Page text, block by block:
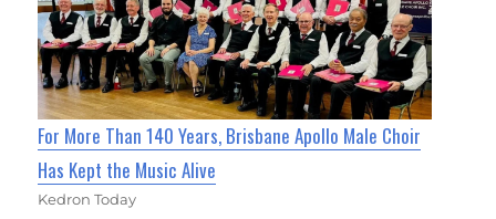
For More Than 140 Years, Brisbane Apollo Male Choir
Has Kept the Music Alive
Kedron Today